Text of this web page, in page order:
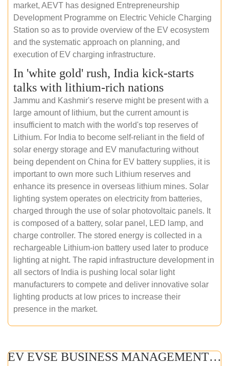
market, AEVT has designed Entrepreneurship
Development Programme on Electric Vehicle Charging
Station so as to provide overview of the EV ecosystem
and the systematic approach on planning, and
execution of EV charging infrastructure.
In 'white gold' rush, India kick-starts
talks with lithium-rich nations
Jammu and Kashmir's reserve might be present with a
large amount of lithium, but the current amount is
insufficient to match with the world's top reserves of
Lithium. For India to become self-reliant in the field of
solar energy storage and EV manufacturing without
being dependent on China for EV battery supplies, it is
important to own more such Lithium reserves and
enhance its presence in overseas lithium mines. Solar
lighting system operates on electricity from batteries,
charged through the use of solar photovoltaic panels. It
is composed of a battery, solar panel, LED lamp, and
charge controller. The stored energy is collected in a
rechargeable Lithium-ion battery used later to produce
lighting at night. The rapid infrastructure development in
all sectors of India is pushing local solar light
manufacturers to compete and deliver innovative solar
lighting products at low prices to increase their
presence in the market.
EV EVSE BUSINESS MANAGEMENT (ONLINE COURSE)